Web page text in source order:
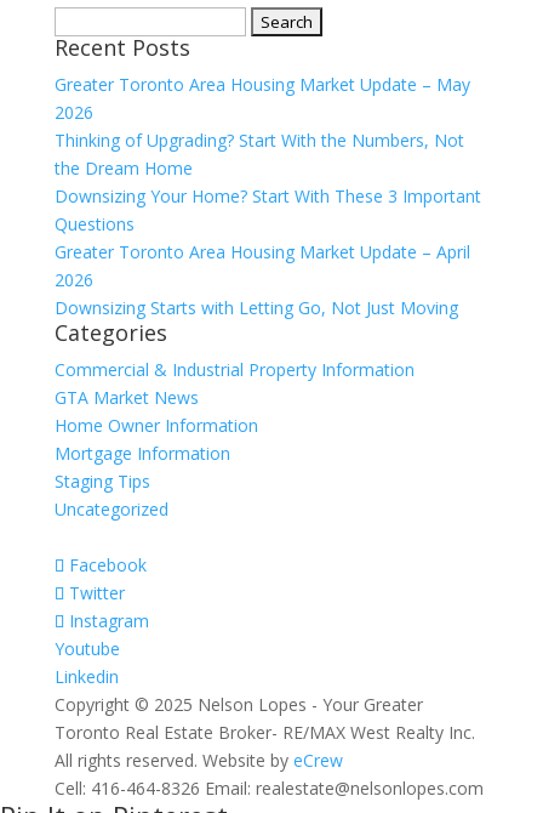
for:
Recent Posts
Greater Toronto Area Housing Market Update – May
2026
Thinking of Upgrading? Start With the Numbers, Not
the Dream Home
Downsizing Your Home? Start With These 3 Important
Questions
Greater Toronto Area Housing Market Update – April
2026
Downsizing Starts with Letting Go, Not Just Moving
Categories
Commercial & Industrial Property Information
GTA Market News
Home Owner Information
Mortgage Information
Staging Tips
Uncategorized
Facebook
Twitter
Instagram
Youtube
Linkedin
Copyright © 2025 Nelson Lopes - Your Greater
Toronto Real Estate Broker- RE/MAX West Realty Inc.
All rights reserved. Website by eCrew
Cell: 416-464-8326 Email: realestate@nelsonlopes.com